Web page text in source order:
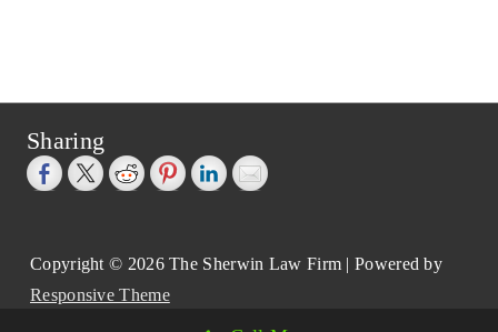
Sharing
Copyright © 2026The Sherwin Law Firm | Powered by
Responsive Theme